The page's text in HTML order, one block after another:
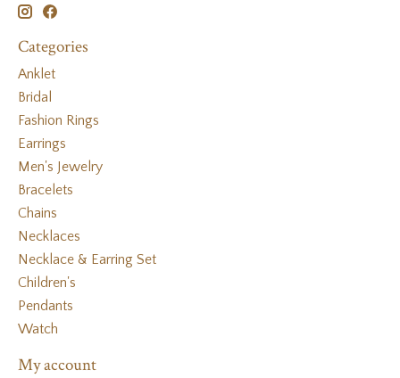
Categories
Anklet
Bridal
Fashion Rings
Earrings
Men's Jewelry
Bracelets
Chains
Necklaces
Necklace & Earring Set
Children's
Pendants
Watch
My account